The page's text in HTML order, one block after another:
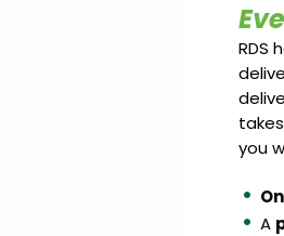
RDS
you
A